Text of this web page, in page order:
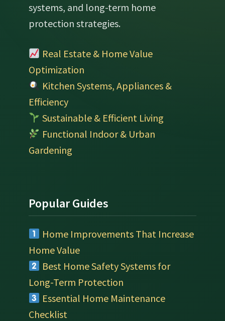
systems, and long-term home
protection strategies.
Real Estate & Home Value
Optimization
Kitchen Systems, Appliances &
Efficiency
Sustainable & Efficient Living
Functional Indoor & Urban
Gardening
Popular Guides
Home Improvements That Increase
Home Value
Best Home Safety Systems for
Long-Term Protection
Essential Home Maintenance
Checklist